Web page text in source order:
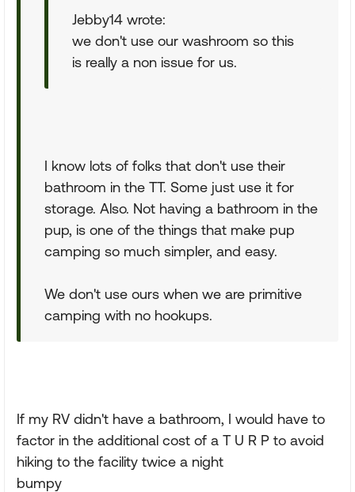
Jebby14 wrote:
we don't use our washroom so this
is really a non issue for us.
I know lots of folks that don't use their
bathroom in the TT. Some just use it for
storage. Also. Not having a bathroom in the
pup, is one of the things that make pup
camping so much simpler, and easy.
We don't use ours when we are primitive
camping with no hookups.
If my RV didn't have a bathroom, I would have to
factor in the additional cost of a T U R P to avoid
hiking to the facility twice a night
bumpy